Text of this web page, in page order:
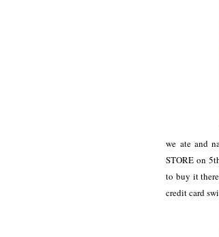
we ate and
STORE on
to buy it
credit card